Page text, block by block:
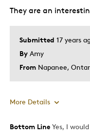
Submitted 17 years
By Amy
From Napanee,
They are an
More Details
Pros
Bottom Line Yes, I